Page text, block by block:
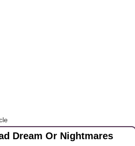
Dream Or Nightmares